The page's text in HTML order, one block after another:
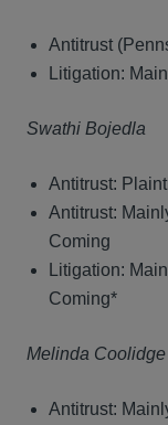
Antitrust
Litigation:
Swathi Bojedla
Antitrust:
Antitrust:
Coming
Litigation:
Coming*
Melinda Coolidge
Antitrust: